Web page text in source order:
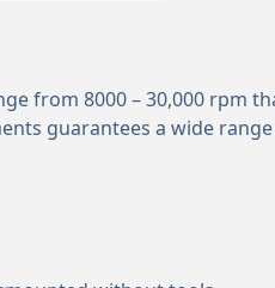
from 8000 – 30,000 rpm
guarantees a wide